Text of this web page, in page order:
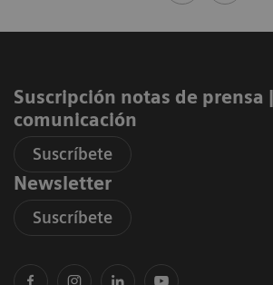
Suscripción notas de prensa
comunicación
Suscríbete
Newsletter
Suscríbete